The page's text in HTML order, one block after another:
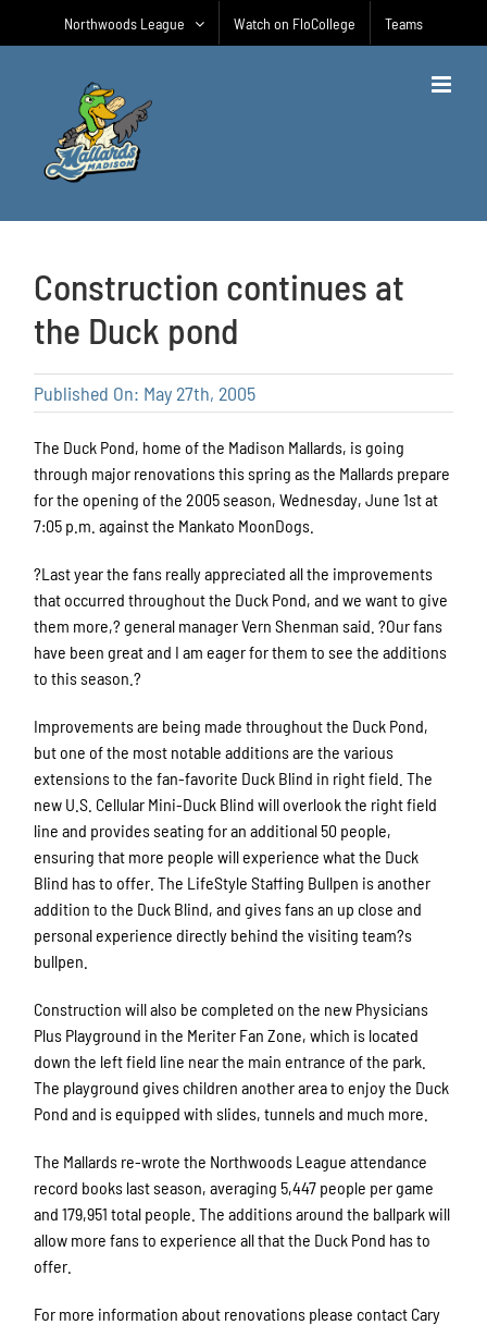
Northwoods League Watch on FloCollege Teams
Construction continues at
the Duck pond
Published On: May 27th, 2005
The Duck Pond, home of the Madison Mallards, is going
through major renovations this spring as the Mallards prepare
for the opening of the 2005 season, Wednesday, June 1st at
7:05 p.m. against the Mankato MoonDogs.
?Last year the fans really appreciated all the improvements
that occurred throughout the Duck Pond, and we want to give
them more,? general manager Vern Shenman said. ?Our fans
have been great and I am eager for them to see the additions
to this season.?
Improvements are being made throughout the Duck Pond,
but one of the most notable additions are the various
extensions to the fan-favorite Duck Blind in right field. The
new U.S. Cellular Mini-Duck Blind will overlook the right field
line and provides seating for an additional 50 people,
ensuring that more people will experience what the Duck
Blind has to offer. The LifeStyle Staffing Bullpen is another
addition to the Duck Blind, and gives fans an up close and
personal experience directly behind the visiting team?s
bullpen.
Construction will also be completed on the new Physicians
Plus Playground in the Meriter Fan Zone, which is located
down the left field line near the main entrance of the park.
The playground gives children another area to enjoy the Duck
Pond and is equipped with slides, tunnels and much more.
The Mallards re-wrote the Northwoods League attendance
record books last season, averaging 5,447 people per game
and 179,951 total people. The additions around the ballpark will
allow more fans to experience all that the Duck Pond has to
offer.
For more information about renovations please contact Cary